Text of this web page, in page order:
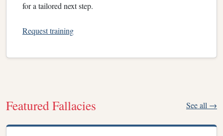
for a tailored next step.
Request training
Featured Fallacies See all →